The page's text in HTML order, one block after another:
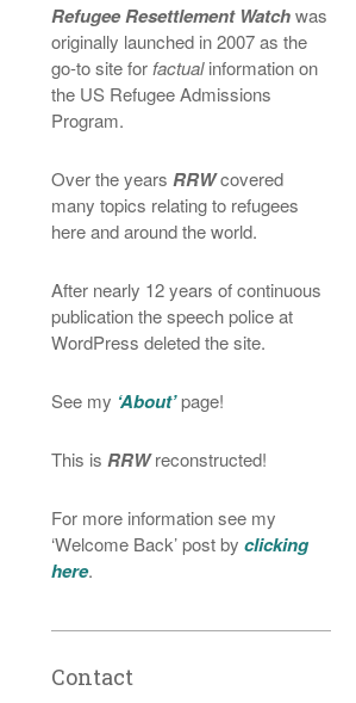
Refugee Resettlement Watchwas
originally launched in 2007 as the
go-to site for factualinformation on
the US Refugee Admissions
Program.
Over the years RRWcovered
many topics relating to refugees
here and around the world.
After nearly 12 years of continuous
publication the speech police at
WordPress deleted the site.
See my ‘About’page!
This is RRWreconstructed!
For more information see my
‘Welcome Back’ post byclicking
here.
Contact